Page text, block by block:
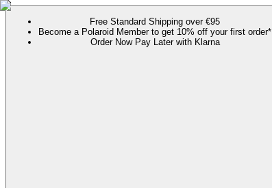
Free Standard Shipping over €95
Become a Polaroid Member to get 10% off your first order*
Order Now Pay Later with Klarna